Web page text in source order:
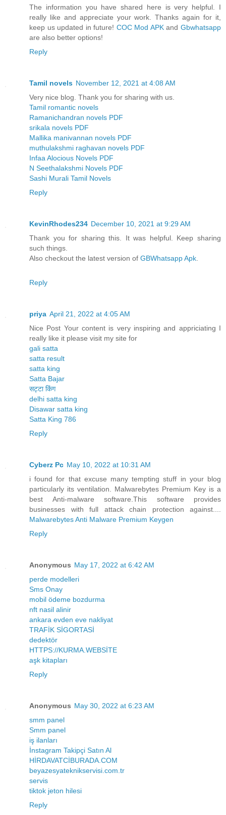
The information you have shared here is very helpful. I
really like and appreciate your work. Thanks again for it,
keep us updated in future! COC Mod APKandGbwhatsapp
are also better options!
Reply
Tamil novels November 12, 2021 at 4:08 AM
Very nice blog. Thank you for sharing with us.
Tamil romantic novels
Ramanichandran novels PDF
srikala novels PDF
Mallika manivannan novels PDF
muthulakshmi raghavan novels PDF
Infaa Alocious Novels PDF
N Seethalakshmi Novels PDF
Sashi Murali Tamil Novels
Reply
KevinRhodes234 December 10, 2021 at 9:29 AM
Thank you for sharing this. It was helpful. Keep sharing
such things.
Also checkout the latest version of GBWhatsapp Apk
Reply
priya April 21, 2022 at 4:05 AM
Nice Post Your content is very inspiring and appriciating I
really like it please visit my site for
gali satta
satta result
satta king
Satta Bajar
सट्टा किंग
delhi satta king
Disawar satta king
Satta King 786
Reply
Cyberz Pc May 10, 2022 at 10:31 AM
i found for that excuse many tempting stuff in your blog
particularly its ventilation. Malwarebytes Premium Key is a
best Anti-malware software.This software provides
businesses with full attack chain protection against....
Malwarebytes Anti Malware Premium Keygen
Reply
Anonymous May 17, 2022 at 6:42 AM
perde modelleri
Sms Onay
mobil ödeme bozdurma
nft nasil alinir
ankara evden eve nakliyat
TRAFİK SİGORTASİ
dedektör
HTTPS://KURMA.WEBSİTE
aşk kitapları
Reply
Anonymous May 30, 2022 at 6:23 AM
smm panel
Smm panel
iş ilanları
İnstagram Takipçi Satın Al
HİRDAVATCİBURADA.COM
beyazesyateknikservisi.com.tr
servis
tiktok jeton hilesi
Reply